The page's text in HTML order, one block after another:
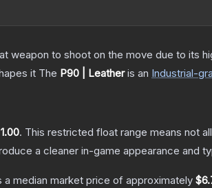
weapon to shoot on the move due to its
it The P90 | Leatheris an Industrial-
1.00. This restricted float range means not
a cleaner in-game appearance and
a median market price of approximately